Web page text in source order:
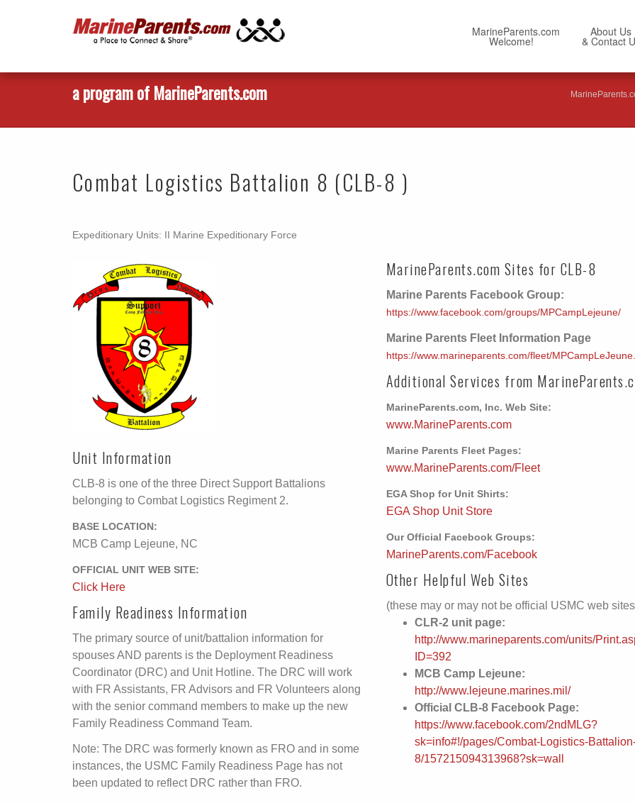
MarineParents.com
Welcome!
About Us
& Contact
a program of MarineParents.com
Combat Logistics Battalion 8 (CLB-8 )
Expeditionary Units: II Marine Expeditionary Force
Unit Information
CLB-8 is one of the three Direct Support Battalions
belonging to Combat Logistics Regiment 2.
BASE LOCATION:
MCB Camp Lejeune, NC
OFFICIAL UNIT WEB SITE:
Click Here
Family Readiness Information
The primary source of unit/battalion information for
spouses AND parents is the Deployment Readiness
Coordinator (DRC) and Unit Hotline. The DRC will work
with FR Assistants, FR Advisors and FR Volunteers along
with the senior command members to make up the new
Family Readiness Command Team.
Note: The DRC was formerly known as FRO and in some
instances, the USMC Family Readiness Page has not
been updated to reflect DRC rather than FRO.
MarineParents.com Sites for CLB-8
Marine Parents Facebook Group:
https://www.facebook.com/groups/MPCampLejeune/
Marine Parents Fleet Information Page
https://www.marineparents.com/fleet/
Additional Services from
MarineParents.com, Inc. Web Site:
www.MarineParents.com
Marine Parents Fleet Pages:
www.MarineParents.com/Fleet
EGA Shop for Unit Shirts:
EGA Shop Unit Store
Our Official Facebook Groups:
MarineParents.com/Facebook
Other Helpful Web Sites
(these may or may not be official USMC web
CLR-2 unit page:
http://www.marineparents.com/units/
ID=392
MCB Camp Lejeune:
http://www.lejeune.marines.mil/
Official CLB-8 Facebook Page:
https://www.facebook.com/2ndMLG?
sk=info#!/pages/Combat-Logistics-
8/157215094313968?sk=wall